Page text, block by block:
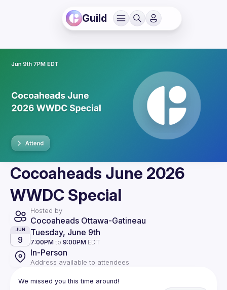
Guild
Cocoaheads June 2026
WWDC Special
Hosted by
Cocoaheads Ottawa-Gatineau
JUN
9
Tuesday, June 9th
7:00PM to 9:00PM EDT
In-Person
Address available to attendees
We missed you this time around!